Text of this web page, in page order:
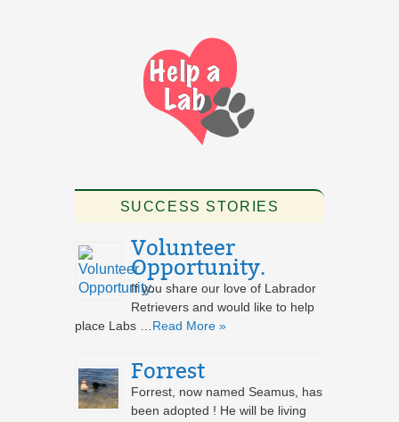
SUCCESS STORIES
Volunteer
Opportunity.
If you share our love of Labrador
Retrievers and would like to help
place Labs … Read More »
Forrest
Forrest, now named Seamus, has
been adopted ! He will be living